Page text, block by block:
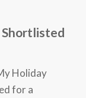
Shortlisted
Holiday
for a